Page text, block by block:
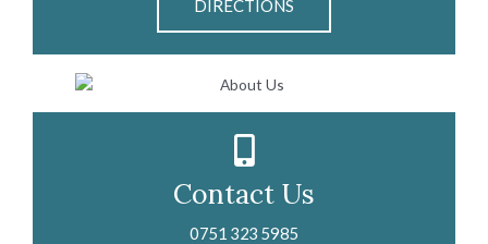
DIRECTIONS
Contact Us
0751 323 5985